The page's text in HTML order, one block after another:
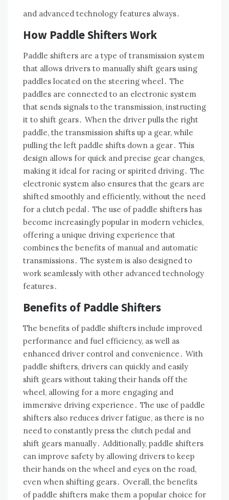
and advanced technology features always․
How Paddle Shifters Work
Paddle shifters are a type of transmission system
that allows drivers to manually shift gears using
paddles located on the steering wheel․ The
paddles are connected to an electronic system
that sends signals to the transmission, instructing
it to shift gears․ When the driver pulls the right
paddle, the transmission shifts up a gear, while
pulling the left paddle shifts down a gear․ This
design allows for quick and precise gear changes,
making it ideal for racing or spirited driving․ The
electronic system also ensures that the gears are
shifted smoothly and efficiently, without the need
for a clutch pedal․ The use of paddle shifters has
become increasingly popular in modern vehicles,
offering a unique driving experience that
combines the benefits of manual and automatic
transmissions․ The system is also designed to
work seamlessly with other advanced technology
features․
Benefits of Paddle Shifters
The benefits of paddle shifters include improved
performance and fuel efficiency, as well as
enhanced driver control and convenience․ With
paddle shifters, drivers can quickly and easily
shift gears without taking their hands off the
wheel, allowing for a more engaging and
immersive driving experience․ The use of paddle
shifters also reduces driver fatigue, as there is no
need to constantly press the clutch pedal and
shift gears manually․ Additionally, paddle shifters
can improve safety by allowing drivers to keep
their hands on the wheel and eyes on the road,
even when shifting gears․ Overall, the benefits
of paddle shifters make them a popular choice for